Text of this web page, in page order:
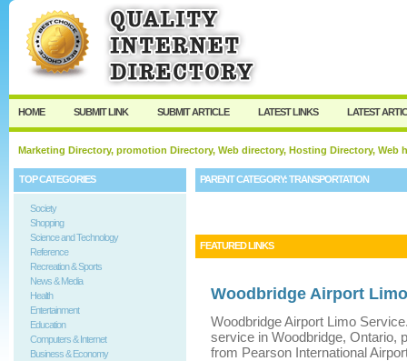
HOME SUBMIT LINK SUBMIT ARTICLE LATEST LINKS LATEST
Marketing Directory, promotion Directory, Web directory, Hosting Directory,
TOP CATEGORIES
Society
Shopping
Science and Technology
Reference
Recreation & Sports
News & Media
Health
Entertainment
Education
Computers & Internet
Business & Economy
PARENT CATEGORY:TRANSPORTATION
FEATURED LINKS
Woodbridge Airport
Woodbridge Airport Limo
service in Woodbridge, Ontario,
from Pearson International